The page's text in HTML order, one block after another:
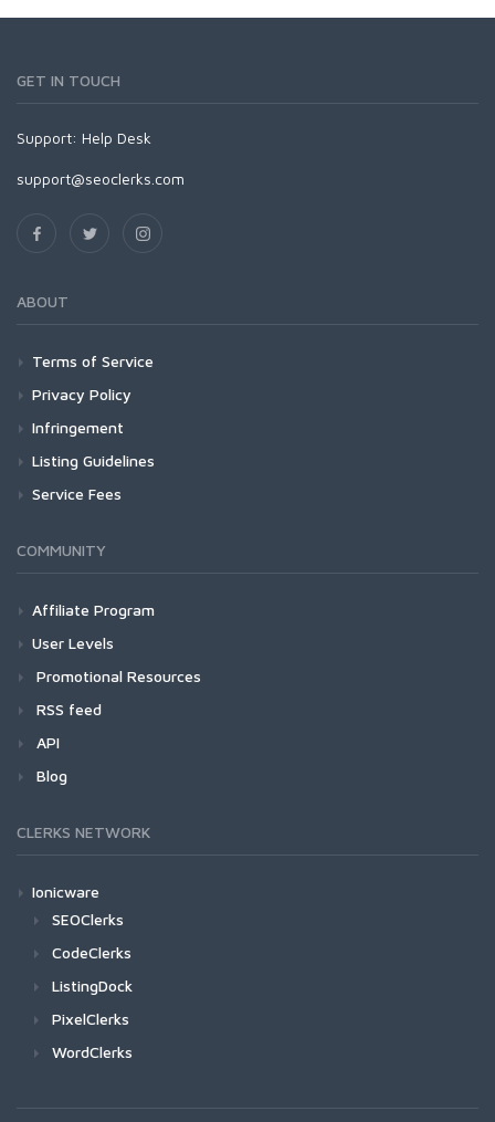
GET IN TOUCH
Support: Help Desk
support@seoclerks.com
ABOUT
Terms of Service
Privacy Policy
Infringement
Listing Guidelines
Service Fees
COMMUNITY
Affiliate Program
User Levels
Promotional Resources
RSS feed
API
Blog
CLERKS NETWORK
Ionicware
SEOClerks
CodeClerks
ListingDock
PixelClerks
WordClerks